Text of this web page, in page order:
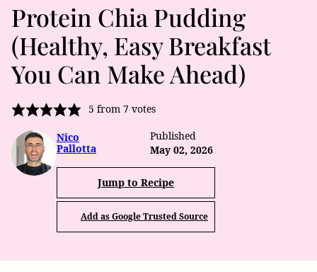
Protein Chia Pudding
(Healthy, Easy Breakfast
You Can Make Ahead)
5 from 7 votes
Nico
Pallotta
Published
May 02, 2026
Jump to Recipe
Add as Google Trusted Source